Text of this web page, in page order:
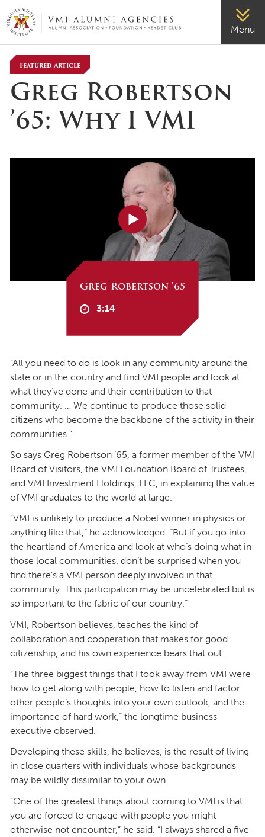
VMI-ALUMNI Menu
Featured Article
Greg Robertson
’65: Why I VMI
Greg Robertson '65
3:14
“All you need to do is look in any community around the
state or in the country and find VMI people and look at
what they’ve done and their contribution to that
community. … We continue to produce those solid
citizens who become the backbone of the activity in their
communities.”
So says Greg Robertson ’65, a former member of the VMI
Board of Visitors, the VMI Foundation Board of Trustees,
and VMI Investment Holdings, LLC, in explaining the value
of VMI graduates to the world at large.
“VMI is unlikely to produce a Nobel winner in physics or
anything like that,” he acknowledged. “But if you go into
the heartland of America and look at who’s doing what in
those local communities, don’t be surprised when you
find there’s a VMI person deeply involved in that
community. This participation may be uncelebrated but is
so important to the fabric of our country.”
VMI, Robertson believes, teaches the kind of
collaboration and cooperation that makes for good
citizenship, and his own experience bears that out.
“The three biggest things that I took away from VMI were
how to get along with people, how to listen and factor
other people’s thoughts into your own outlook, and the
importance of hard work,” the longtime business
executive observed.
Developing these skills, he believes, is the result of living
in close quarters with individuals whose backgrounds
may be wildly dissimilar to your own.
“One of the greatest things about coming to VMI is that
you are forced to engage with people you might
otherwise not encounter,” he said. “I always shared a five-